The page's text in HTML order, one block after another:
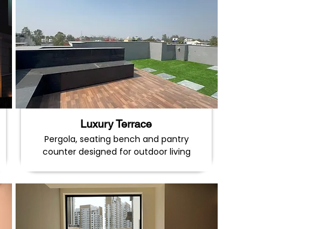
Luxury Terrace
Pergola, seating bench and pantry
counter designed for outdoor living